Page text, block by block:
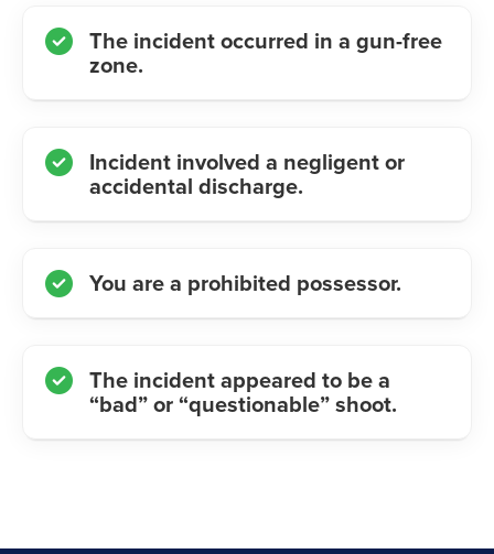
The incident occurred in a gun-free
zone.
Incident involved a negligent or
accidental discharge.
You are a prohibited possessor.
The incident appeared to be a
“bad” or “questionable” shoot.